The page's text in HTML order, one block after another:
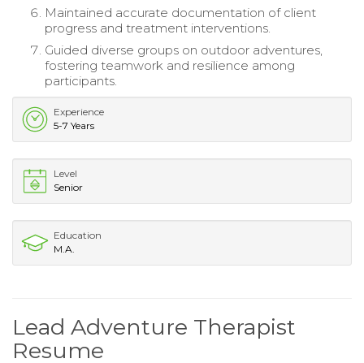
Maintained accurate documentation of client
progress and treatment interventions.
Guided diverse groups on outdoor adventures,
fostering teamwork and resilience among
participants.
Experience
5-7 Years
Level
Senior
Education
M.A.
Lead Adventure Therapist
Resume